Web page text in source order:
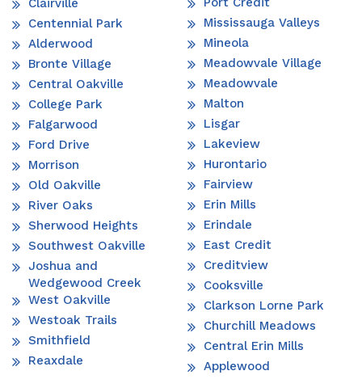
Clairville
Centennial Park
Alderwood
Bronte Village
Central Oakville
College Park
Falgarwood
Ford Drive
Morrison
Old Oakville
River Oaks
Sherwood Heights
Southwest Oakville
Joshua and
Wedgewood Creek
West Oakville
Westoak Trails
Smithfield
Reaxdale
Mississauga Valleys
Mineola
Meadowvale Village
Meadowvale
Malton
Lisgar
Lakeview
Hurontario
Fairview
Erin Mills
Erindale
East Credit
Creditview
Cooksville
Clarkson Lorne Park
Churchill Meadows
Central Erin Mills
Applewood